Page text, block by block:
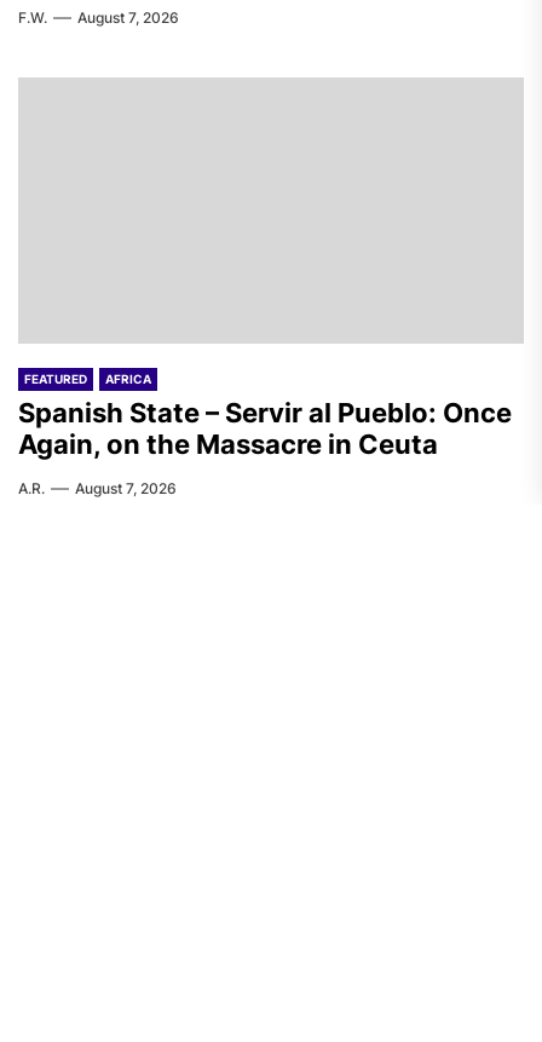
F.W. August 7, 2026
FEATURED AFRICA
Spanish State – Servir al Pueblo: Once
Again, on the Massacre in Ceuta
A.R. August 7, 2026